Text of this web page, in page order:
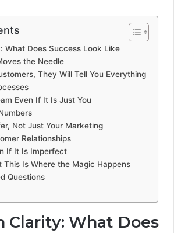
What Does Success Look Like
the Needle
They Will Tell You Everything
Even If It Is Just You
Not Just Your Marketing
Relationships
If It Is Imperfect
This Is Where the Magic Happens
Questions
Clarity: What Does